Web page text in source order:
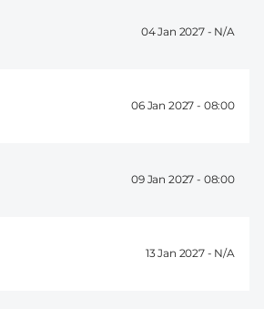
04 Jan 2027 -
06 Jan 2027 - 08:00
09 Jan 2027 - 08:00
13 Jan 2027 -